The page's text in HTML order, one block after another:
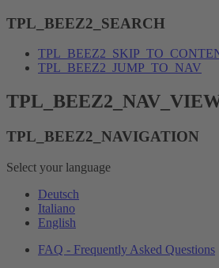
TPL_BEEZ2_SEARCH
TPL_BEEZ2_JUMP_TO_NAV
TPL_BEEZ2_NAVIGATION
Select your language
Deutsch
Italiano
English
FAQ - Frequently Asked Questions